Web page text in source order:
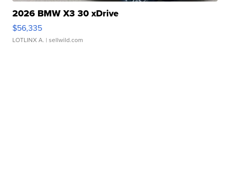
2026 BMW X3 30 xDrive
$56,335
LOTLINX A. | sellwild.com